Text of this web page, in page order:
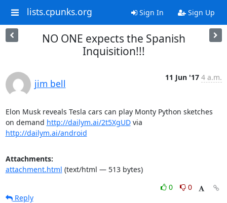
lists.cpunks.org Sign In Sign Up
NO ONE expects the Spanish
Inquisition!!!
jim bell
11 Jun '17 4 a.m.
Elon Musk reveals Tesla cars can play Monty Python sketches
on demand http://dailym.ai/2t5XgUD
http://dailym.ai/android
Attachments:
attachment.html (text/html — 513 bytes)
0
0
Reply